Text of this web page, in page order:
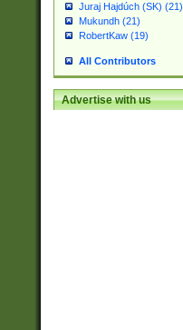
Juraj Hajdúch (SK) (21)
Mukundh (21)
RobertKaw (19)
All Contributors
Advertise with us